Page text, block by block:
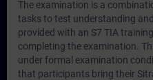
The examination is a
tasks to test understanding
provided with an S7 TIA
completing the examination.
under formal examination
that participants bring their